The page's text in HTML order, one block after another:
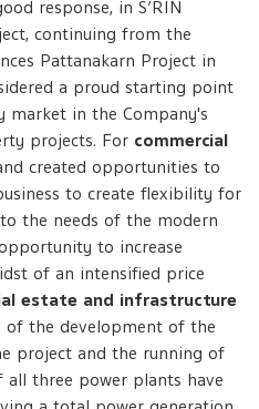
response, in S’RIN
continuing from the
Pattanakarn Project in
a proud starting point
in the Company's
projects. For commercial
created opportunities to
to create flexibility for
the needs of the modern
to increase
of an intensified price
estate and infrastructure
the development of the
project and the running of
three power plants have